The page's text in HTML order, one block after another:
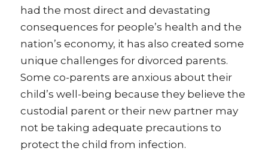
had the most direct and devastating
consequences for people’s health and the
nation’s economy, it has also created some
unique challenges for divorced parents.
Some co-parents are anxious about their
child’s well-being because they believe the
custodial parent or their new partner may
not be taking adequate precautions to
protect the child from infection.